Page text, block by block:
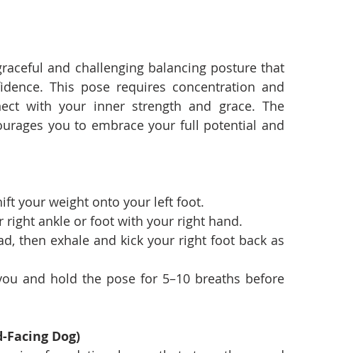
and challenging balancing posture that
This pose requires concentration and
with your inner strength and grace. The
you to embrace your full potential and
your weight onto your left foot.
right ankle or foot with your right hand.
then exhale and kick your right foot back as
and hold the pose for 5–10 breaths before
Dog)